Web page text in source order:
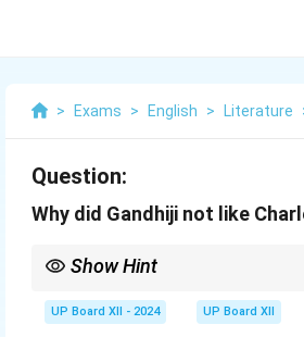
> Exams > English > Literature
Question:
Why did Gandhiji not like
Show Hint
UP Board XII - 2024 UP Board XII